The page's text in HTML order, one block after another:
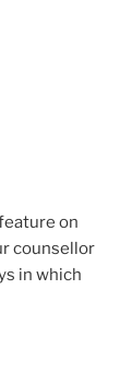
on
counsellor
in which